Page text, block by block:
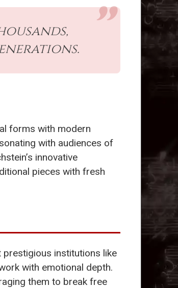
forms with modern
with audiences of
innovative
pieces with fresh
institutions like
with emotional depth.
them to break free